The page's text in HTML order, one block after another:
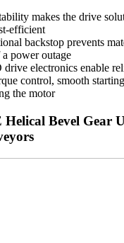
makes the drive
efficient
backstop prevents
a power outage
electronics enable
control, smooth
the motor
Bevel Gear